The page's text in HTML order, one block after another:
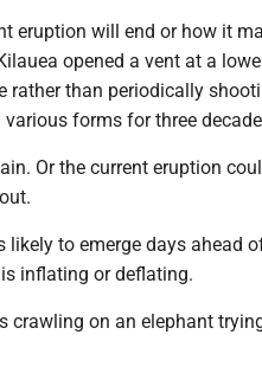
eruption will end or how it
opened a vent at a
rather than periodically
forms for three
Or the current eruption
to emerge days ahead
inflating or deflating.
crawling on an elephant